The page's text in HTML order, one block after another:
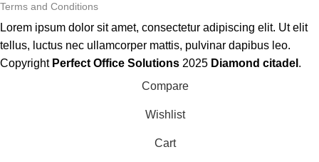
Terms and Conditions
Lorem ipsum dolor sit amet, consectetur adipiscing elit. Ut elit
tellus, luctus nec ullamcorper mattis, pulvinar dapibus leo.
Copyright Perfect Office Solutions 2025 Diamond citadel .
Compare
Wishlist
Cart